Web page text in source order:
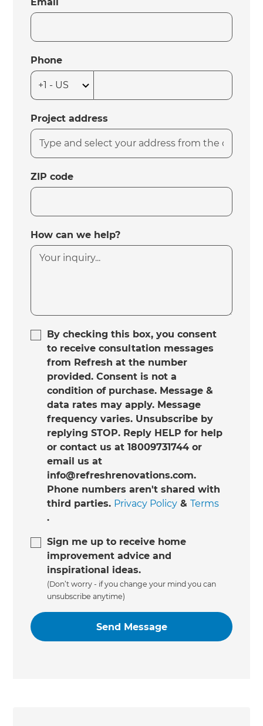
Phone
Project address
ZIP code
How can we help?
By checking this box, you consent
to receive consultation messages
from Refresh at the number
provided. Consent is not a
condition of purchase. Message &
data rates may apply. Message
frequency varies. Unsubscribe by
replying STOP. Reply HELP for help
or contact us at 18009731744 or
email us at
info@refreshrenovations.com.
Phone numbers aren't shared with
third parties. Privacy Policy &Terms
.
Sign me up to receive home
improvement advice and
inspirational ideas.
(Don’t worry - if you change your mind you can
unsubscribe anytime)